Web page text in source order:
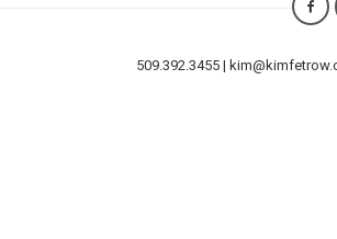
509.392.3455 |